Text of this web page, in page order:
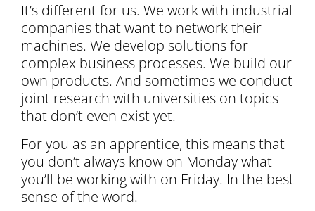
It’s different for us. We work with industrial
companies that want to network their
machines. We develop solutions for
complex business processes. We build our
own products. And sometimes we conduct
joint research with universities on topics
that don’t even exist yet.
For you as an apprentice, this means that
you don’t always know on Monday what
you’ll be working with on Friday. In the best
sense of the word.